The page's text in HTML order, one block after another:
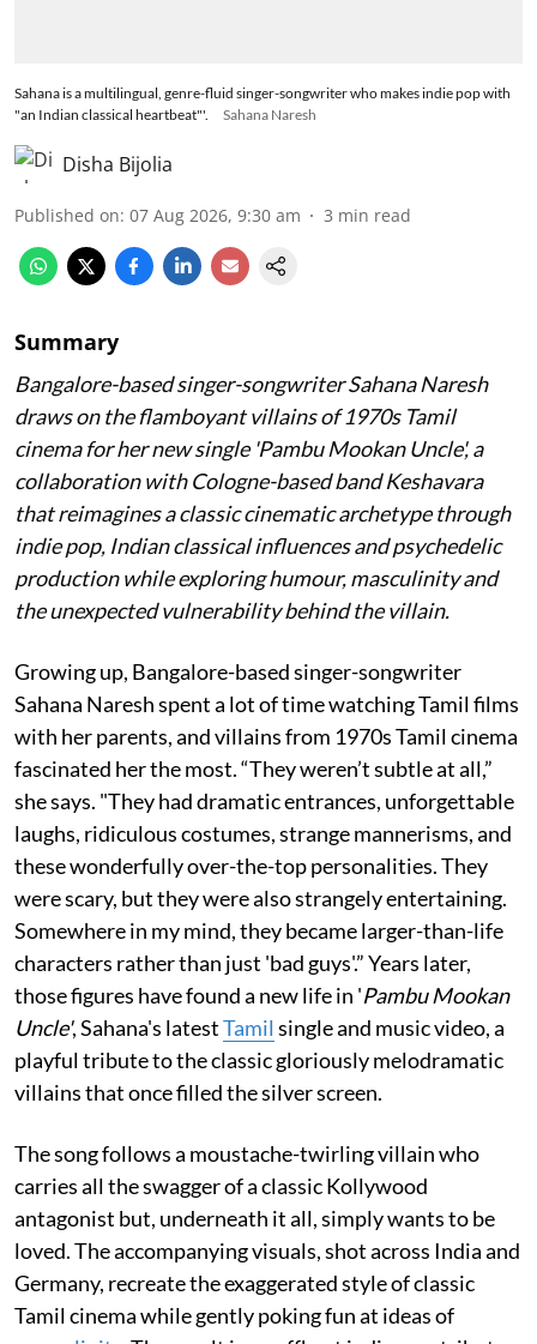
Sahana is a multilingual, genre-fluid singer-songwriter who makes indie pop with
"an Indian classical heartbeat"'.
Sahana Naresh
Disha Bijolia
Published on: 07 Aug 2026, 9:30 am 3 min read
Summary
Bangalore-based singer-songwriter Sahana Naresh
draws on the flamboyant villains of 1970s Tamil
cinema for her new single 'Pambu Mookan Uncle', a
collaboration with Cologne-based band Keshavara
that reimagines a classic cinematic archetype through
indie pop, Indian classical influences and psychedelic
production while exploring humour, masculinity and
the unexpected vulnerability behind the villain.
Growing up, Bangalore-based singer-songwriter
Sahana Naresh spent a lot of time watching Tamil films
with her parents, and villains from 1970s Tamil cinema
fascinated her the most. “They weren’t subtle at all,”
she says. "They had dramatic entrances, unforgettable
laughs, ridiculous costumes, strange mannerisms, and
these wonderfully over-the-top personalities. They
were scary, but they were also strangely entertaining.
Somewhere in my mind, they became larger-than-life
characters rather than just 'bad guys'.” Years later,
those figures have found a new life in 'Pambu Mookan
Uncle', Sahana's latestTamil single and music video, a
playful tribute to the classic gloriously melodramatic
villains that once filled the silver screen.
The song follows a moustache-twirling villain who
carries all the swagger of a classic Kollywood
antagonist but, underneath it all, simply wants to be
loved. The accompanying visuals, shot across India and
Germany, recreate the exaggerated style of classic
Tamil cinema while gently poking fun at ideas of